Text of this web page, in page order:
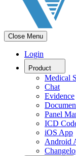
Close Menu
Login
Product
Medical
Chat
Evidence
Panel
ICD
iOS App
Android